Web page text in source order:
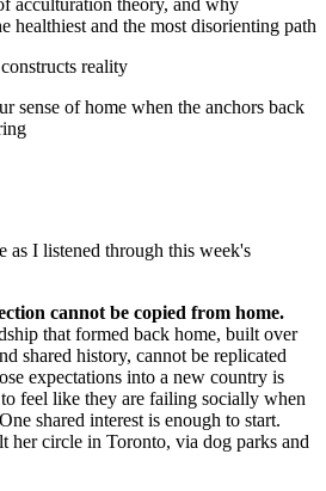
healthiest and the most disorienting path
reality
sense of home when the anchors back
as I listened through this week's
cannot be copied from home.
that formed back home, built over
shared history, cannot be replicated
expectations into a new country is
feel like they are failing socially when
shared interest is enough to start.
her circle in Toronto, via dog parks and